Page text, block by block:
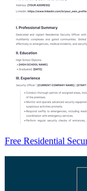
Free Residential